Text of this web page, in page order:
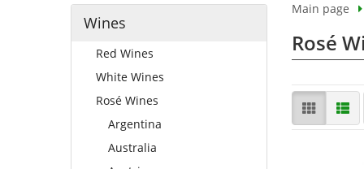
Argentina
Australia
Austria
Bulgaria
France
Main page
Rosé
Wines
Red Wines
White Wines
Rosé Wines
Argentina
Australia